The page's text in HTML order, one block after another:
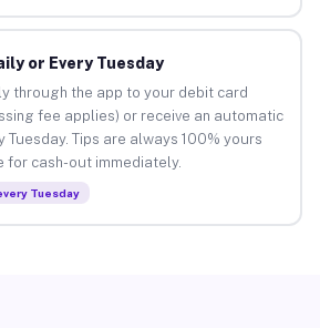
or Every Tuesday
through the app to your debit card
fee applies) or receive an automatic
Tuesday. Tips are always 100% yours
for cash-out immediately.
Tuesday